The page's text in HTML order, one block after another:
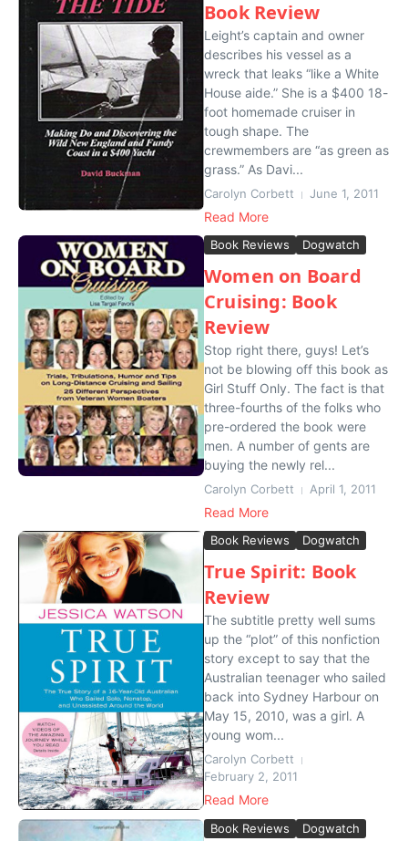
Book Review
Leight’s captain and owner
describes his vessel as a
wreck that leaks “like a White
House aide.” She is a $400 18-
foot homemade cruiser in
tough shape. The
crewmembers are “as green as
grass.” As Davi...
Carolyn Corbett June 1, 2011
Read More
Book Reviews Dogwatch
Women on Board
Cruising: Book
Review
Stop right there, guys! Let’s
not be blowing off this book as
Girl Stuff Only. The fact is that
three-fourths of the folks who
pre-ordered the book were
men. A number of gents are
buying the newly rel...
Carolyn Corbett April 1, 2011
Read More
Book Reviews Dogwatch
True Spirit: Book
Review
The subtitle pretty well sums
up the “plot” of this nonfiction
story except to say that the
Australian teenager who sailed
back into Sydney Harbour on
May 15, 2010, was a girl. A
young wom...
Carolyn Corbett
February 2, 2011
Read More
Book Reviews Dogwatch